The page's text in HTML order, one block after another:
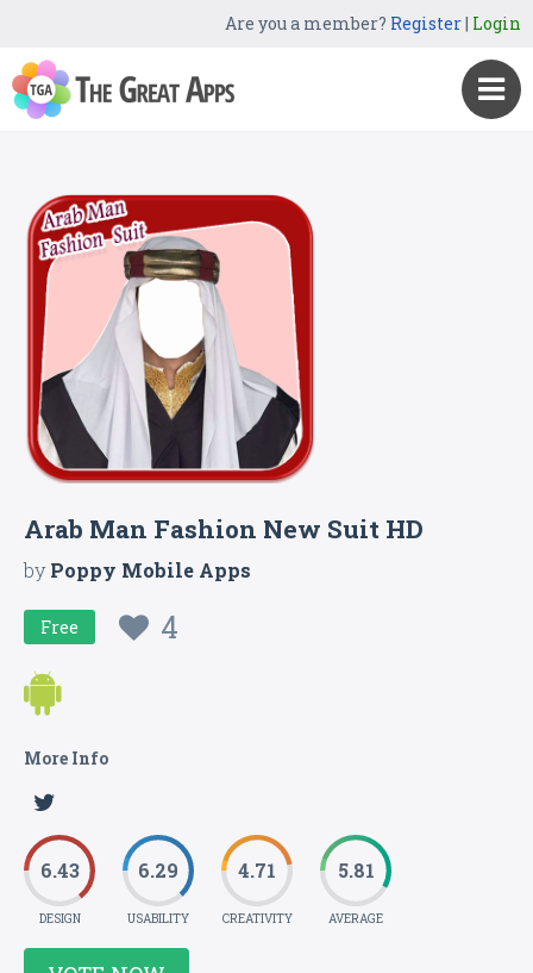
Are you a member? Register| Login
Arab Man Fashion New Suit HD
byPoppy Mobile Apps
Free 4
More Info
6.43
DESIGN
6.29
USABILITY
4.71
CREATIVITY
5.81
AVERAGE